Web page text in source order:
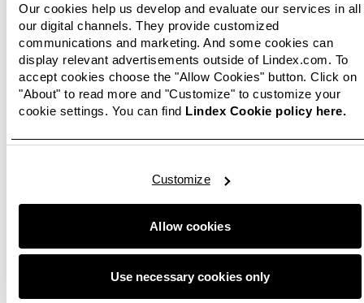
Our cookies help us develop and evaluate our services in all
our digital channels. They provide customized
communications and marketing. And some cookies can
display relevant advertisements outside of Lindex.com. To
accept cookies choose the "Allow Cookies" button. Click on
"About" to read more and "Customize" to customize your
cookie settings. You can find Lindex Cookie policy here.
Allow cookies
Customize
Use necessary cookies only